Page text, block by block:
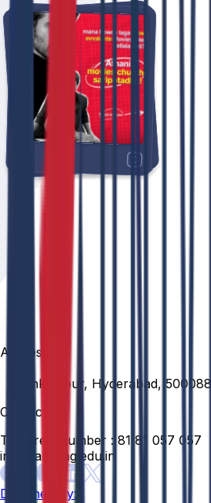
Address
Venkatapur, Hyderabad, 500088
Contact
Toll Free Number : 81 81 057 057
info@anurag.edu.in
Designed By: